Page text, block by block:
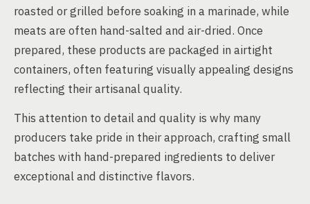
roasted or grilled before soaking in a marinade, while
meats are often hand-salted and air-dried. Once
prepared, these products are packaged in airtight
containers, often featuring visually appealing designs
reflecting their artisanal quality.
This attention to detail and quality is why many
producers take pride in their approach, crafting small
batches with hand-prepared ingredients to deliver
exceptional and distinctive flavors.